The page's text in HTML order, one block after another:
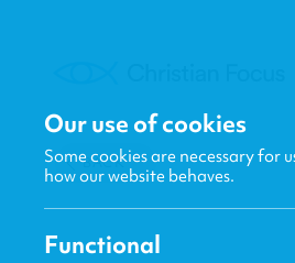
BACK
Our use of cookies
Some cookies are necessary for
how our website behaves.
Functional